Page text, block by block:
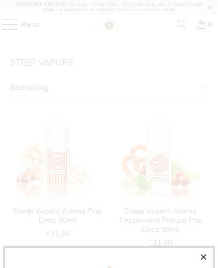
Menu 0
STEEP VAPORS
Steep Vapors Aroma Pop
Deez 30ml
€11,90
Steep Vapors Aroma
Peppermint Pretzel Pop
Deez 30ml
€11,90